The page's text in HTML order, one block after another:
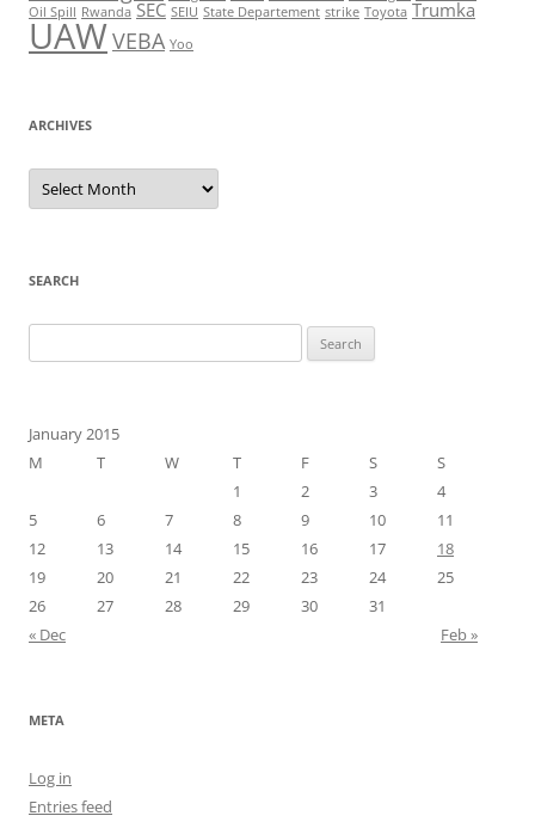
Oil Spill Rwanda SEC SEIU State Departement strike Toyota Trumka
UAWVEBA Yoo
ARCHIVES
Archives
SEARCH
for:
January 2015
M
T W T F S
S
1
2 3
4
5
6 7 8 9 10
11
12
13 14 15 16 17
18
19
20 21 22 23 24
25
26
27 28 29 30
31
« Dec
Feb »
META
Log in
Entries feed